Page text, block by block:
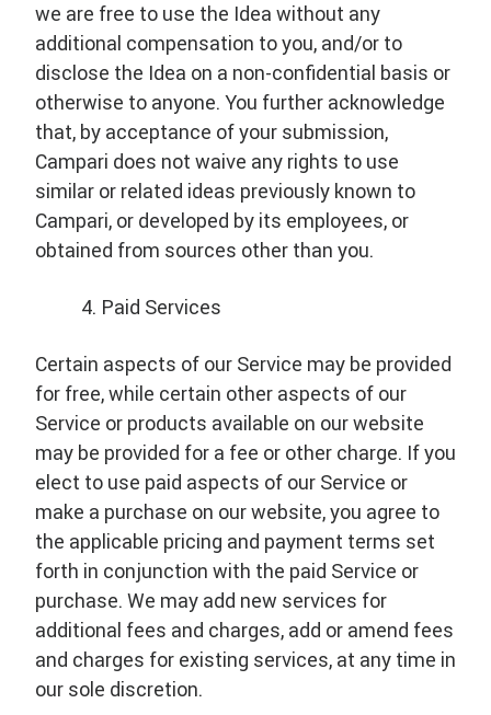
we are free to use the Idea without any
additional compensation to you, and/or to
disclose the Idea on a non-confidential basis or
otherwise to anyone. You further acknowledge
that, by acceptance of your submission,
Campari does not waive any rights to use
similar or related ideas previously known to
Campari, or developed by its employees, or
obtained from sources other than you.
Paid Services
Certain aspects of our Service may be provided
for free, while certain other aspects of our
Service or products available on our website
may be provided for a fee or other charge. If you
elect to use paid aspects of our Service or
make a purchase on our website, you agree to
the applicable pricing and payment terms set
forth in conjunction with the paid Service or
purchase. We may add new services for
additional fees and charges, add or amend fees
and charges for existing services, at any time in
our sole discretion.